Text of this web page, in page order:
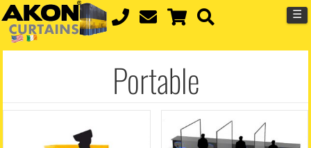
☰
Portable